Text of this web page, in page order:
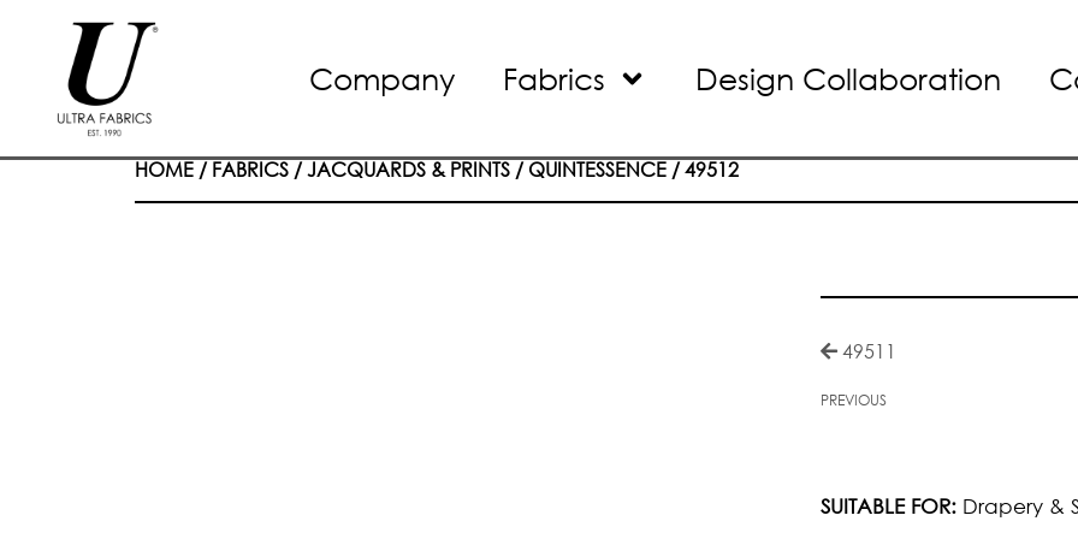
content
Company Fabrics Design Collaboration
HOME /FABRICS /JACQUARDS & PRINTS /QUINTESSENCE / 49512
49511
PREVIOUS
SUITABLE FOR: Drapery &